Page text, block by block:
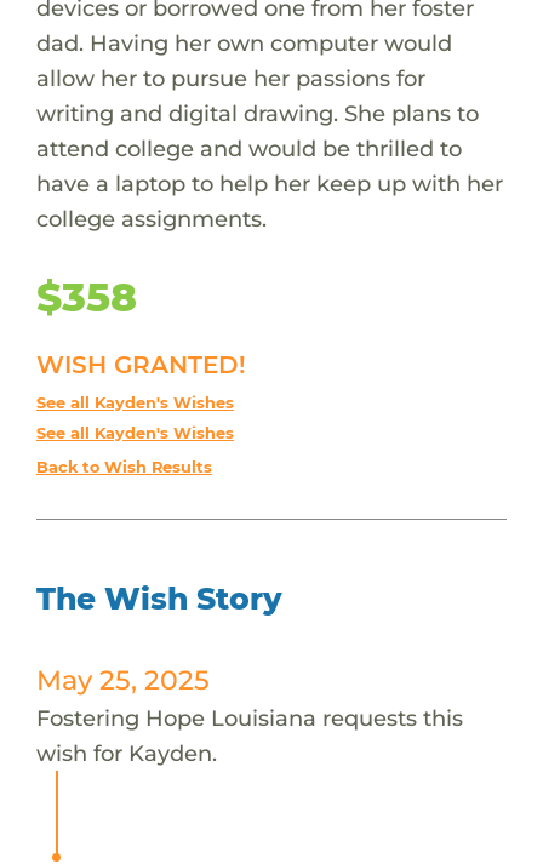
devices or borrowed one from her foster
dad. Having her own computer would
allow her to pursue her passions for
writing and digital drawing. She plans to
attend college and would be thrilled to
have a laptop to help her keep up with her
college assignments.
$358
WISH GRANTED!
See all Kayden's Wishes
See all Kayden's Wishes
Back to Wish Results
The Wish Story
May 25, 2025
Fostering Hope Louisiana requests this
wish for Kayden.